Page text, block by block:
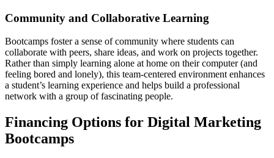
Community and Collaborative Learning
Bootcamps foster a sense of community where students can
collaborate with peers, share ideas, and work on projects together.
Rather than simply learning alone at home on their computer (and
feeling bored and lonely), this team-centered environment enhances
a student’s learning experience and helps build a professional
network with a group of fascinating people.
Financing Options for Digital Marketing
Bootcamps